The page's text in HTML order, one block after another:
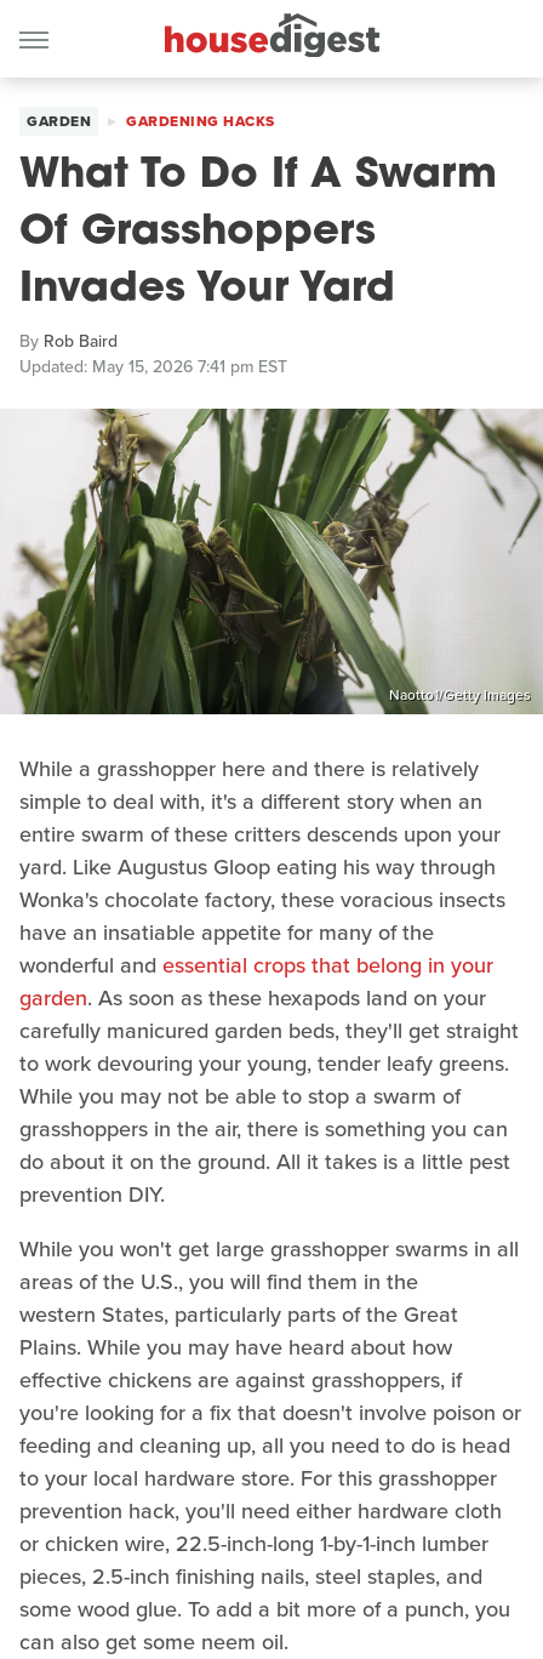
GARDEN GARDENING HACKS
What To Do If A Swarm
Of Grasshoppers
Invades Your Yard
By Rob Baird
Updated: May 15, 2026 7:41 pm EST
Naotto1/Getty Images
While a grasshopper here and there is relatively
simple to deal with, it's a different story when an
entire swarm of these critters descends upon your
yard. Like Augustus Gloop eating his way through
Wonka's chocolate factory, these voracious insects
have an insatiable appetite for many of the
wonderful and essential crops that belong in your
garden. As soon as these hexapods land on your
carefully manicured garden beds, they'll get straight
to work devouring your young, tender leafy greens.
While you may not be able to stop a swarm of
grasshoppers in the air, there is something you can
do about it on the ground. All it takes is a little pest
prevention DIY.
While you won't get large grasshopper swarms in all
areas of the U.S., you will find them in the
western States, particularly parts of the Great
Plains. While you may have heard about how
effective chickens are against grasshoppers, if
you're looking for a fix that doesn't involve poison or
feeding and cleaning up, all you need to do is head
to your local hardware store. For this grasshopper
prevention hack, you'll need either hardware cloth
or chicken wire, 22.5-inch-long 1-by-1-inch lumber
pieces, 2.5-inch finishing nails, steel staples, and
some wood glue. To add a bit more of a punch, you
can also get some neem oil.